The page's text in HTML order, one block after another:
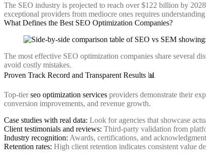
The SEO industry is projected to reach over $122 billion by
exceptional providers from mediocre ones requires
What Defines the Best SEO Optimization Companies?
The most effective SEO optimization companies share several
avoid costly mistakes.
Proven Track Record and Transparent Results 📊
Top-tierseo optimization services providers demonstrate their
conversion improvements, and revenue growth.
Case studies with real data: Look for agencies that showcase
Client testimonials and reviews: Third-party validation from
Industry recognition: Awards, certifications, and
Retention rates: High client retention indicates consistent value